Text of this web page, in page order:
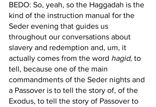
BEDO: So, yeah, so the Haggadah is the
kind of the instruction manual for the
Seder evening that guides us
throughout our conversations about
slavery and redemption and, um, it
actually comes from the word hagid, to
tell, because one of the main
commandments of the Seder nights and
a Passover is to tell the story of, of the
Exodus, to tell the story of Passover to